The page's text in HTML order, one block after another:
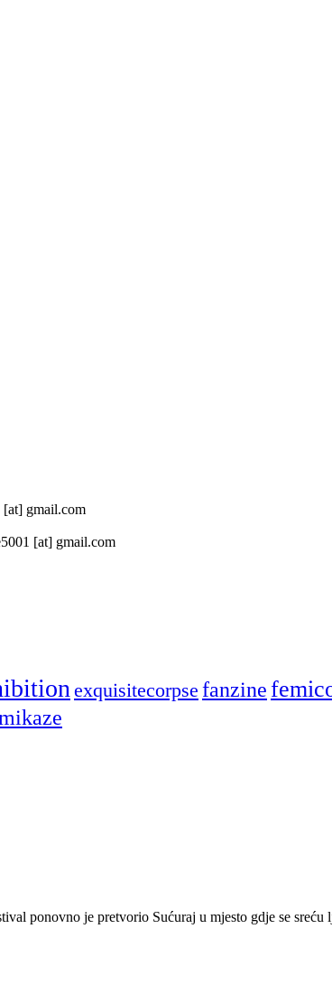
gmail.com
[at] gmail.com
exquisitecorpse fanzine
ponovno je pretvorio Sućuraj u mjesto gdje se sreću